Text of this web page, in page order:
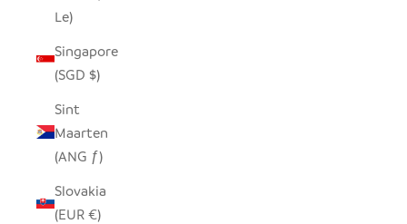
Le)
Singapore
(SGD $)
Sint
Maarten
(ANG ƒ)
Slovakia
(EUR €)